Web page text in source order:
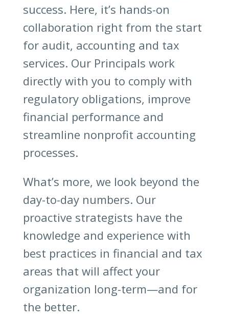
success. Here, it’s hands-on
collaboration right from the start
for audit, accounting and tax
services. Our Principals work
directly with you to comply with
regulatory obligations, improve
financial performance and
streamline nonprofit accounting
processes.
What’s more, we look beyond the
day-to-day numbers. Our
proactive strategists have the
knowledge and experience with
best practices in financial and tax
areas that will affect your
organization long-term—and for
the better.